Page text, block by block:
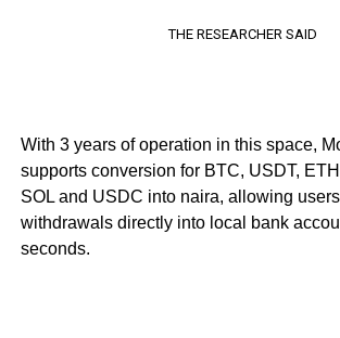
THE RESEARCHER SAID
With 3 years of operation in this space,
supports conversion for BTC, USDT,
SOL and USDC into naira, allowing
withdrawals directly into local bank
seconds.